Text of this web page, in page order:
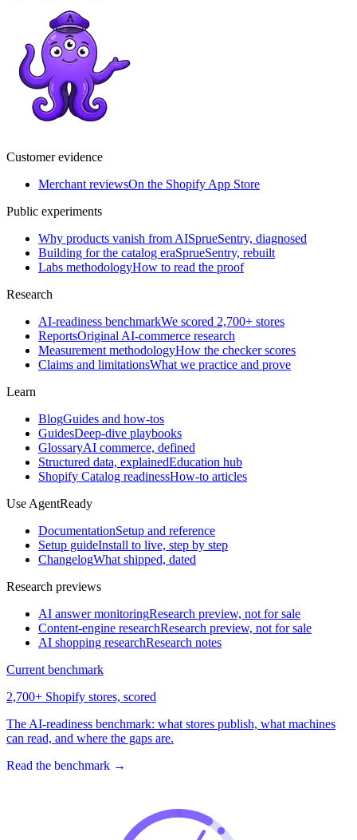
Customer evidence
Merchant reviewsOn the Shopify App Store
Public experiments
Why products vanish from AISprueSentry, diagnosed
Building for the catalog eraSprueSentry, rebuilt
Labs methodologyHow to read the proof
Research
AI-readiness benchmarkWe scored 2,700+ stores
ReportsOriginal AI-commerce research
Measurement methodologyHow the checker scores
Claims and limitationsWhat we practice and prove
Learn
BlogGuides and how-tos
GuidesDeep-dive playbooks
GlossaryAI commerce, defined
Structured data, explainedEducation hub
Shopify Catalog readinessHow-to articles
Use AgentReady
DocumentationSetup and reference
Setup guideInstall to live, step by step
ChangelogWhat shipped, dated
Research previews
AI answer monitoringResearch preview, not for sale
Content-engine researchResearch preview, not for sale
AI shopping researchResearch notes
Current benchmark
2,700+ Shopify stores, scored
The AI-readiness benchmark: what stores publish, what machines
can read, and where the gaps are.
Read the benchmark →